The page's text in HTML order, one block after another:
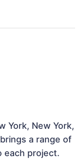
York, New York,
a range of
each project.